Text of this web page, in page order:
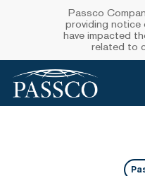
main
content
Passco
providing notice
have impacted
related to